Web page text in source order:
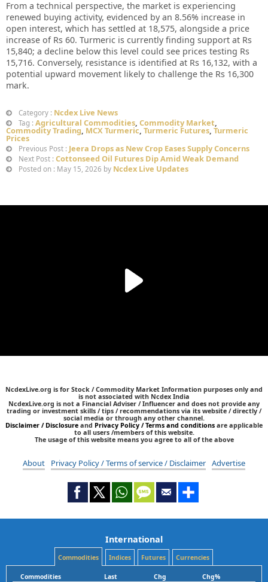
From a technical perspective, the market is experiencing
renewed buying activity, evidenced by an 8.56% increase in
open interest, which has settled at 18,575, alongside a price
increase of Rs 60. Turmeric is currently finding support at Rs
15,840; a decline below this level could see prices testing Rs
15,716. Conversely, resistance is identified at Rs 16,132, with a
potential upward movement likely to challenge the Rs 16,300
mark.
Category : Ncdex Live News
Tag : Agricultural Commodities, Commodity Market,
Commodity Trading, MCX Turmeric, Turmeric Futures, Turmeric
Prices
Previous Post : Jeera Drops as New Crop Eases Supply Concerns
Next Post : Cottonseed Oil Futures Dip Amid Weak Demand
Posted on : May 15, 2026 by Ncdex Live Updates
NcdexLive.org is for Stock / Commodity Market Information purposes only and
is not associated with Ncdex India
NcdexLive.org is not a Financial Adviser / Influencer and does not provide any
trading or investment skills / tips / recommendations via its website / directly /
social media or through any other channel.
Disclaimer / Disclosure and Privacy Policy / Terms and conditions are applicable
to all users /members of this website.
The usage of this website means you agree to all of the above
About Privacy Policy / Terms of service / Disclaimer Advertise
International
Commodities Indices Futures Currencies
Commodities Last Chg
Chg%